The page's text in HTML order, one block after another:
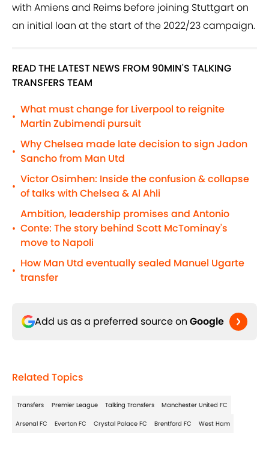
with Amiens and Reims before joining Stuttgart on
an initial loan at the start of the 2022/23 campaign.
READ THE LATEST NEWS FROM 90MIN'S TALKING
TRANSFERS TEAM
•
What must change for Liverpool to reignite
Martin Zubimendi pursuit
•
Why Chelsea made late decision to sign Jadon
Sancho from Man Utd
•
Victor Osimhen: Inside the confusion & collapse
of talks with Chelsea & Al Ahli
•
Ambition, leadership promises and Antonio
Conte: The story behind Scott McTominay's
move to Napoli
•
How Man Utd eventually sealed Manuel Ugarte
transfer
Add us as a preferred source on Google
Related Topics
Transfers Premier League Talking Transfers Manchester United FC
Arsenal FC Everton FC Crystal Palace FC Brentford FC West Ham